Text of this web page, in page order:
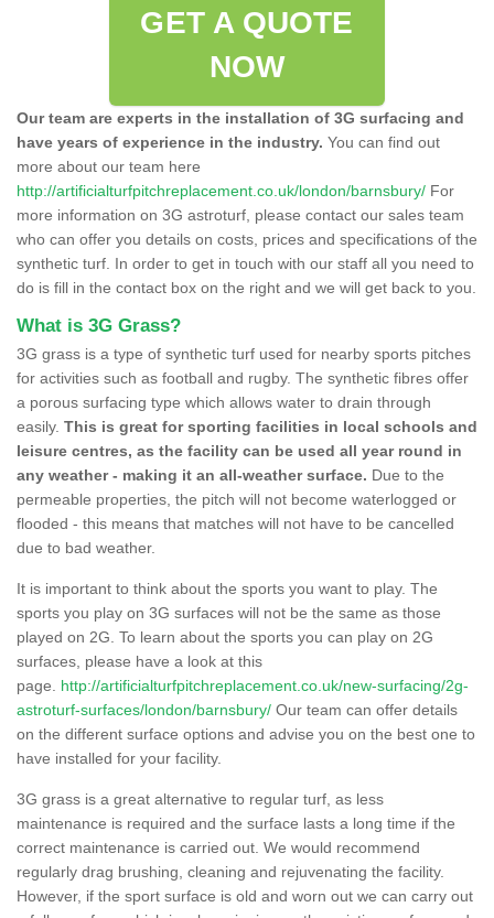
GET A QUOTE
NOW
Our team are experts in the installation of 3G surfacing and
have years of experience in the industry. You can find out
more about our team here
http://artificialturfpitchreplacement.co.uk/london/barnsbury/ For
more information on 3G astroturf, please contact our sales team
who can offer you details on costs, prices and specifications of the
synthetic turf. In order to get in touch with our staff all you need to
do is fill in the contact box on the right and we will get back to you.
What is 3G Grass?
3G grass is a type of synthetic turf used for nearby sports pitches
for activities such as football and rugby. The synthetic fibres offer
a porous surfacing type which allows water to drain through
easily. This is great for sporting facilities in local schools and
leisure centres, as the facility can be used all year round in
any weather - making it an all-weather surface. Due to the
permeable properties, the pitch will not become waterlogged or
flooded - this means that matches will not have to be cancelled
due to bad weather.
It is important to think about the sports you want to play. The
sports you play on 3G surfaces will not be the same as those
played on 2G. To learn about the sports you can play on 2G
surfaces, please have a look at this
page. http://artificialturfpitchreplacement.co.uk/new-surfacing/2g-
astroturf-surfaces/london/barnsbury/ Our team can offer details
on the different surface options and advise you on the best one to
have installed for your facility.
3G grass is a great alternative to regular turf, as less
maintenance is required and the surface lasts a long time if the
correct maintenance is carried out. We would recommend
regularly drag brushing, cleaning and rejuvenating the facility.
However, if the sport surface is old and worn out we can carry out